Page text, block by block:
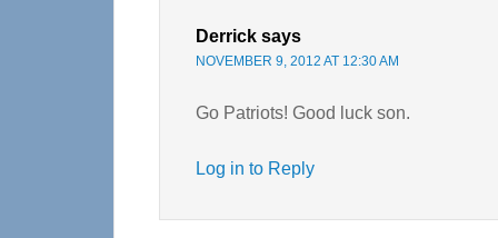
Derrick says
NOVEMBER 9, 2012 AT 12:30 AM
Go Patriots! Good luck son.
Log in to Reply